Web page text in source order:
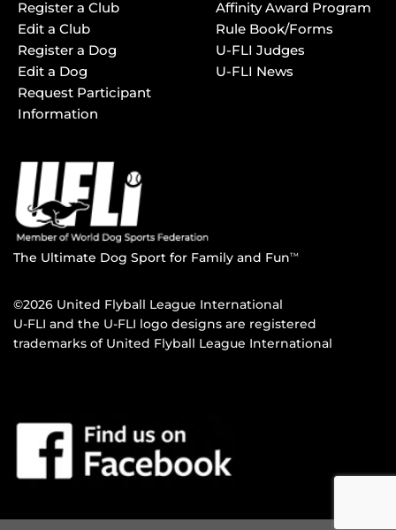
Register a Club
Edit a Club
Register a Dog
Edit a Dog
Request Participant
Information
Affinity Award Program
Rule Book/Forms
U-FLI Judges
U-FLI News
The Ultimate Dog Sport for Family and FunTM
©2026 United Flyball League International
U-FLI and the U-FLI logo designs are registered
trademarks of United Flyball League International